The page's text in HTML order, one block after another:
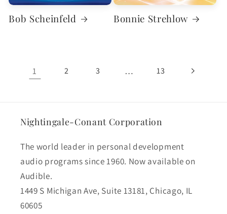
Bob Scheinfeld Bonnie Strehlow
1 2 3 … 13
Nightingale-Conant Corporation
The world leader in personal development
audio programs since 1960. Now available on
Audible.
1449 S Michigan Ave, Suite 13181, Chicago, IL
60605